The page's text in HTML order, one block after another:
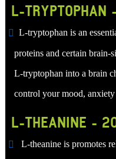
L-TRYPTOPHAN
L-tryptophan is an
proteins and certain brain-
L-tryptophan into a brain
control your mood, anxiety
L-THEANINE -
L-theanine is promotes